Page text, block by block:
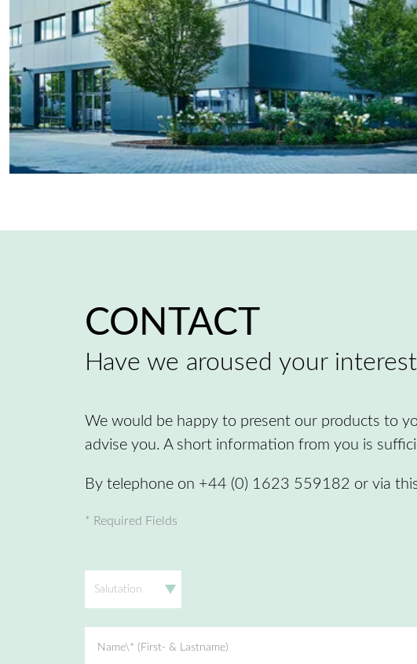
CONTACT
Have we aroused your
We would be happy to present our products to
advise you. A short information from you is
By telephone on +44 (0) 1623 559182 or via
* Required Fields
Name\* (First- & Lastname)